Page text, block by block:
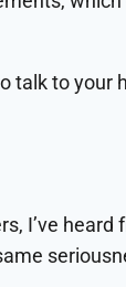
talk to your
I’ve heard